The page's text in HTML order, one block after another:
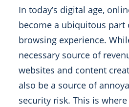
In today’s digital age,
become a ubiquitous part
browsing experience.
necessary source of
websites and content
also be a source of
security risk. This is